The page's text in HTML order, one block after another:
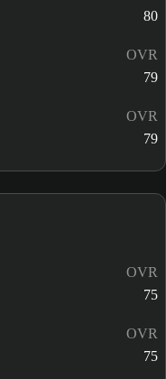
80
OVR
79
OVR
79
OVR
75
OVR
75